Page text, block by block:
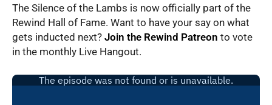
The Silence of the Lambs is now officially part of the
Rewind Hall of Fame. Want to have your say on what
gets inducted next? Join the Rewind Patreon to vote
in the monthly Live Hangout.